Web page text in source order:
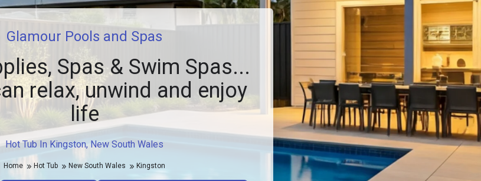
Hot Tub In Kingston, New South Wales
Glamour Pools and Spas
Spas & Swim Spas...
relax, unwind and enjoy
life
Home Hot Tub New South Wales Kingston